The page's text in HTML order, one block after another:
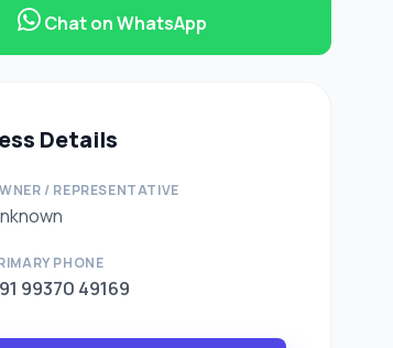
Chat on WhatsApp
Details
/ REPRESENTATIVE
PHONE
99370 49169